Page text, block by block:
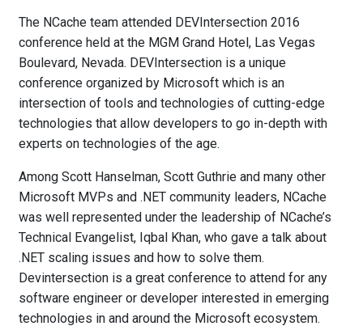
The NCache team attended DEVIntersection 2016
conference held at the MGM Grand Hotel, Las Vegas
Boulevard, Nevada. DEVIntersection is a unique
conference organized by Microsoft which is an
intersection of tools and technologies of cutting-edge
technologies that allow developers to go in-depth with
experts on technologies of the age.
Among Scott Hanselman, Scott Guthrie and many other
Microsoft MVPs and .NET community leaders, NCache
was well represented under the leadership of NCache’s
Technical Evangelist, Iqbal Khan, who gave a talk about
.NET scaling issues and how to solve them.
Devintersection is a great conference to attend for any
software engineer or developer interested in emerging
technologies in and around the Microsoft ecosystem.